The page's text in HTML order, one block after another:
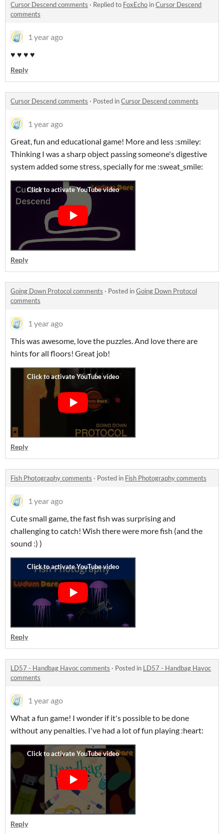
Cursor Descend comments · Replied to FoxEcho inCursor Descend
comments
1 year ago
♥ ♥ ♥ ♥
Reply
Cursor Descend comments · Posted inCursor Descend comments
1 year ago
Great, fun and educational game! More and less :smiley:
Thinking I was a sharp object passing someone's digestive
system added some stress, specially for me :sweat_smile:
Reply
Going Down Protocol comments · Posted inGoing Down Protocol
comments
1 year ago
This was awesome, love the puzzles. And love there are
hints for all floors! Great job!
Reply
Fish Photography comments · Posted in Fish Photography comments
1 year ago
Cute small game, the fast fish was surprising and
challenging to catch! Wish there were more fish (and the
sound :) )
Reply
LD57 - Handbag Havoc comments · Posted in LD57 - Handbag Havoc
comments
1 year ago
What a fun game! I wonder if it's possible to be done
without any penalties. I've had a lot of fun playing :heart:
Reply